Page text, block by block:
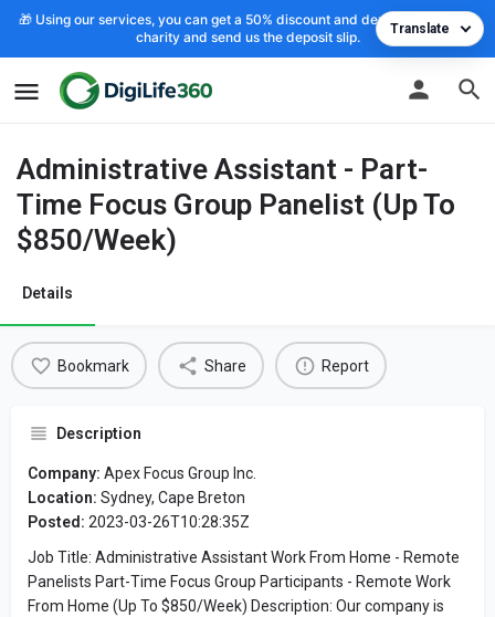
🎁 Using our services, you can get a 50% discount and deposit the cost to
charity and send us the deposit slip.
Administrative Assistant - Part-
Time Focus Group Panelist (Up To
$850/Week)
Details
Bookmark Share Report
Description
Company: Apex Focus Group Inc.
Location: Sydney, Cape Breton
Posted: 2023-03-26T10:28:35Z
Job Title: Administrative Assistant Work From Home - Remote
Panelists Part-Time Focus Group Participants - Remote Work
From Home (Up To $850/Week) Description: Our company is
Translate